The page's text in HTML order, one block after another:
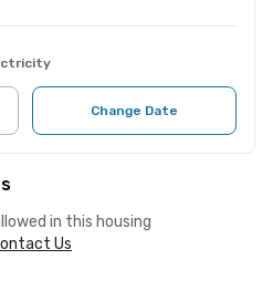
Change Date
in this housing
Us